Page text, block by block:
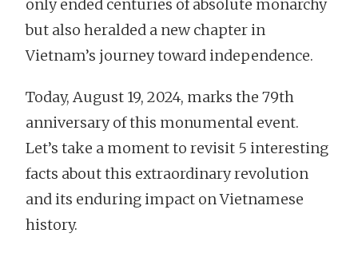
only ended centuries of absolute monarchy
but also heralded a new chapter in
Vietnam’s journey toward independence.
Today, August 19, 2024, marks the 79th
anniversary of this monumental event.
Let’s take a moment to revisit 5 interesting
facts about this extraordinary revolution
and its enduring impact on Vietnamese
history.